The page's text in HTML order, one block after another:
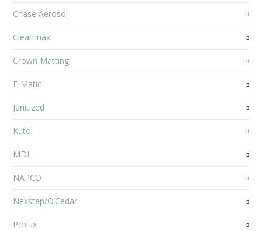
Chase Aerosol
Cleanmax
Crown Matting
F-Matic
Janitized
Kutol
MDI
NAPCO
Nexstep/O’Cedar
Prolux